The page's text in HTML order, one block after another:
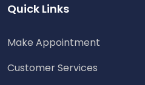
Quick Links
Make Appointment
Customer Services